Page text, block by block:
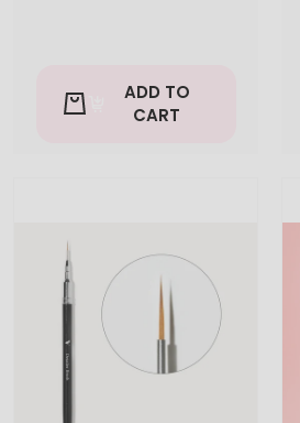
ADD TO
CART